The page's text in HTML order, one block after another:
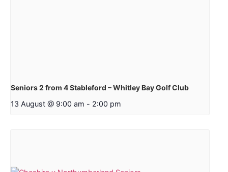
Seniors 2 from 4 Stableford – Whitley Bay Golf Club
13 August @ 9:00 am - 2:00 pm